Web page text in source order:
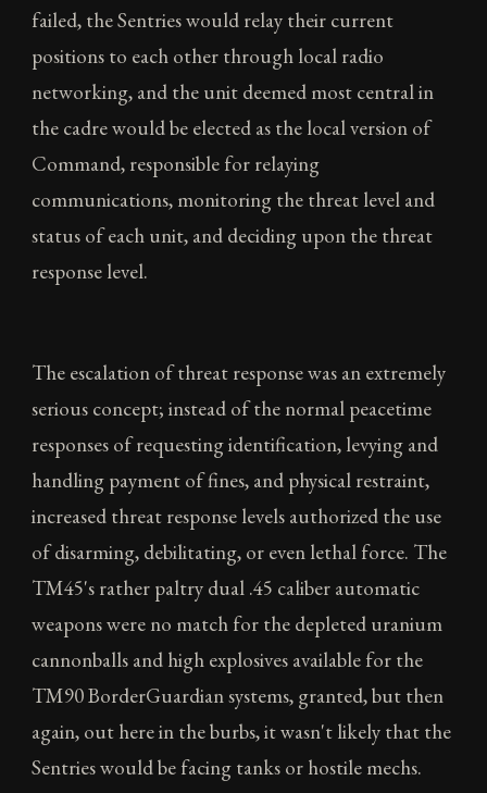
failed, the Sentries would relay their current
positions to each other through local radio
networking, and the unit deemed most central in
the cadre would be elected as the local version of
Command, responsible for relaying
communications, monitoring the threat level and
status of each unit, and deciding upon the threat
response level.
The escalation of threat response was an extremely
serious concept; instead of the normal peacetime
responses of requesting identification, levying and
handling payment of fines, and physical restraint,
increased threat response levels authorized the use
of disarming, debilitating, or even lethal force. The
TM45's rather paltry dual .45 caliber automatic
weapons were no match for the depleted uranium
cannonballs and high explosives available for the
TM90 BorderGuardian systems, granted, but then
again, out here in the burbs, it wasn't likely that the
Sentries would be facing tanks or hostile mechs.